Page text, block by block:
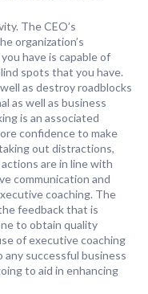
The CEO’s
organization’s
have is capable of
spots that you have.
as destroy roadblocks
as well as business
is an associated
confidence to make
out distractions,
are in line with
communication and
coaching. The
feedback that is
to obtain quality
of executive coaching
any successful business
to aid in enhancing